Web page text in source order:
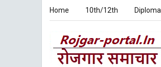
Home 10th/12th Diploma